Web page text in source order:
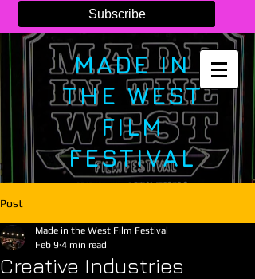
MADE IN
THE WEST
FILM
FESTIVAL
Post
Creative Industries
Made in the West Film Festival
Feb 9 4 min read